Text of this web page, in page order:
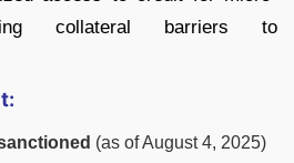
collateral barriers to
(as of August 4, 2025)